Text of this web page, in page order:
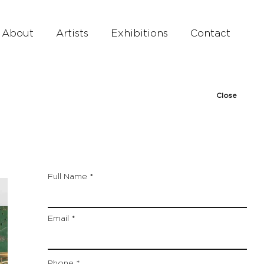
About Artists Exhibitions Contact
Close
Full Name
Email